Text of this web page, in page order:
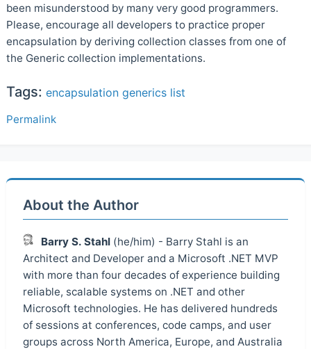
been misunderstood by many very good programmers.
Please, encourage all developers to practice proper
encapsulation by deriving collection classes from one of
the Generic collection implementations.
Tags: encapsulation generics list
Permalink
About the Author
Barry S. Stahl (he/him) - Barry Stahl is an
Architect and Developer and a Microsoft .NET MVP
with more than four decades of experience building
reliable, scalable systems on .NET and other
Microsoft technologies. He has delivered hundreds
of sessions at conferences, code camps, and user
groups across North America, Europe, and Australia